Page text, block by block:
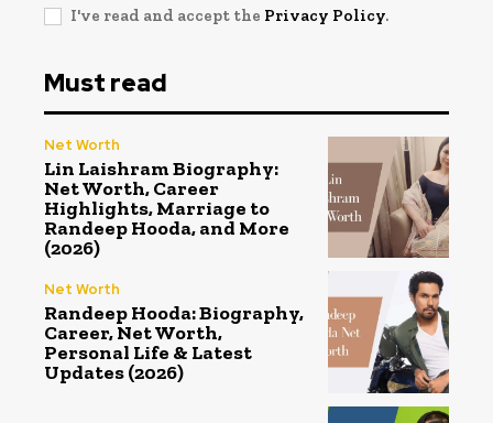
I've read and accept the Privacy Policy.
Must read
Net Worth
Lin Laishram Biography:
Net Worth, Career
Highlights, Marriage to
Randeep Hooda, and More
(2026)
Net Worth
Randeep Hooda: Biography,
Career, Net Worth,
Personal Life & Latest
Updates (2026)